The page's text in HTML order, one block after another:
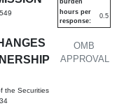
the Securities
OMB
APPROVAL
hours per
response:
0.5